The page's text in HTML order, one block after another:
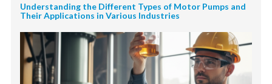
Understanding the Different Types of Motor Pumps and
Their Applications in Various Industries